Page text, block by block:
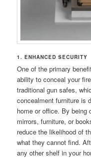
1. ENHANCED SECURITY
One of the primary
ability to conceal your
traditional gun safes,
concealment furniture is
home or office. By
mirrors, furniture, or
reduce the likelihood of
what they cannot find.
any other shelf in your